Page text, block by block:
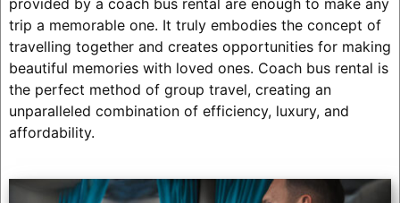
trip a memorable one. It truly embodies the concept of
travelling together and creates opportunities for making
beautiful memories with loved ones. Coach bus rental is
the perfect method of group travel, creating an
unparalleled combination of efficiency, luxury, and
affordability.